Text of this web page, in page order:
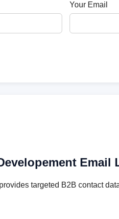
Your Email
Email
targeted B2B contact